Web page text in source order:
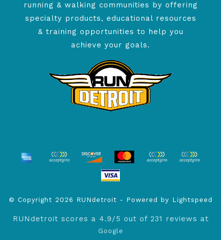
running & walking communities by offering
specialty products, educational resources
& training opportunities to help you
achieve your goals.
© Copyright 2026 RUNdetroit - Powered by Lightspeed
RUNdetroit scores a 4.9/5 out of 231 reviews at
Google